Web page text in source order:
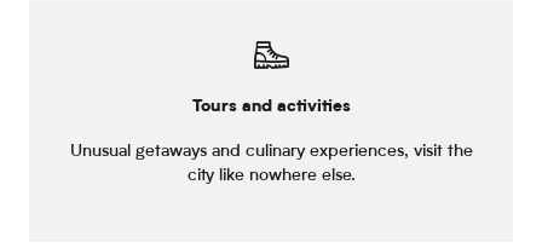
Tours and activities
Unusual getaways and culinary experiences, visit the
city like nowhere else.